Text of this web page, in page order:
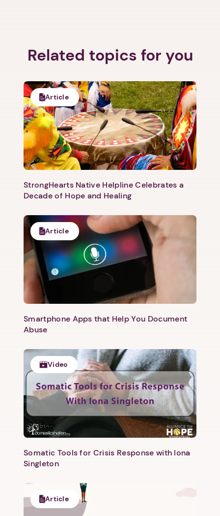
Related topics for you
Article
StrongHearts Native Helpline Celebrates a
Decade of Hope and Healing
Article
Smartphone Apps that Help You Document
Abuse
Video
Somatic Tools for Crisis Response with Iona
Singleton
Article